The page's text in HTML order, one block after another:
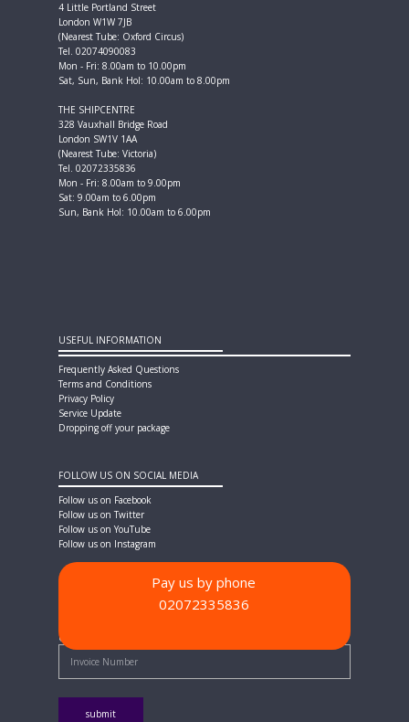
4 Little Portland Street
London W1W 7JB
(Nearest Tube: Oxford Circus)
Tel. 02074090083
Mon - Fri: 8.00am to 10.00pm
Sat, Sun, Bank Hol: 10.00am to 8.00pm
THE SHIPCENTRE
328 Vauxhall Bridge Road
London SW1V 1AA
(Nearest Tube: Victoria)
Tel. 02072335836
Mon - Fri: 8.00am to 9.00pm
Sat: 9.00am to 6.00pm
Sun, Bank Hol: 10.00am to 6.00pm
USEFUL INFORMATION
Frequently Asked Questions
Terms and Conditions
Privacy Policy
Service Update
Dropping off your package
FOLLOW US ON SOCIAL MEDIA
Follow us on Facebook
Follow us on Twitter
Follow us on YouTube
Follow us on Instagram
Quick Pay - Enter Invoice Number
Pay us by phone
02072335836